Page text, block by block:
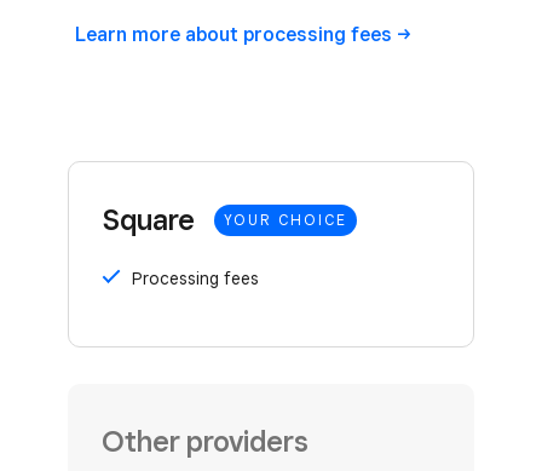
Learn more about processing fees
Square YOUR CHOICE
Processing fees
Other providers